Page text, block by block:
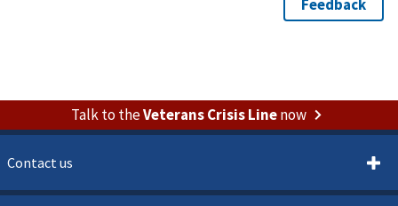
Talk to theVeterans Crisis Linenow
Contact us